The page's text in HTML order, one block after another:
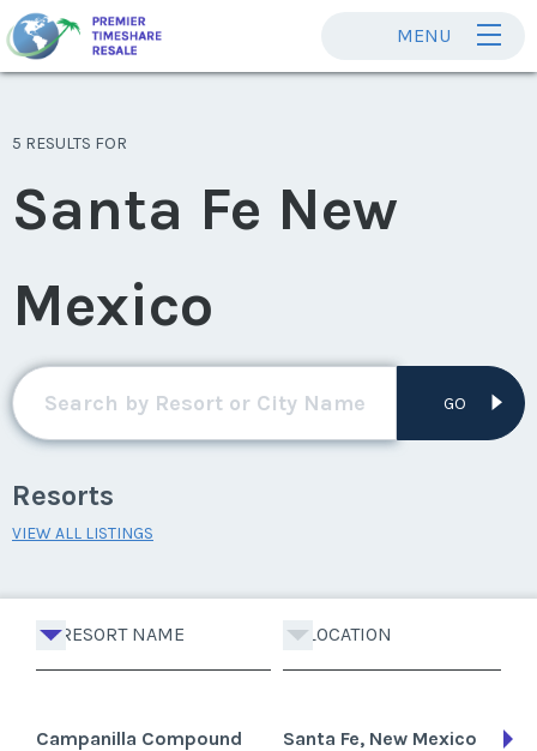
MENU
5 RESULTS FOR
Santa Fe New
Mexico
GO
Resorts
VIEW ALL LISTINGS
RESORT NAME LOCATION
Campanilla Compound Santa Fe, New Mexico